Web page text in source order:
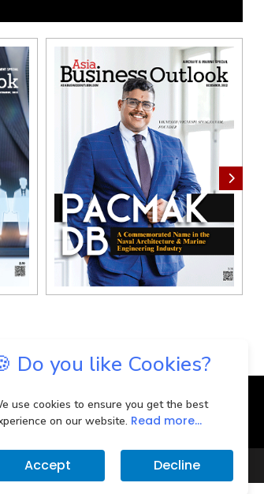
Do you like Cookies?
use cookies to ensure you get the best
on our website. Read more...
Accept Decline